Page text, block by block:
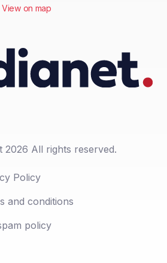
View on map
2026 All rights reserved.
Policy
and conditions
policy